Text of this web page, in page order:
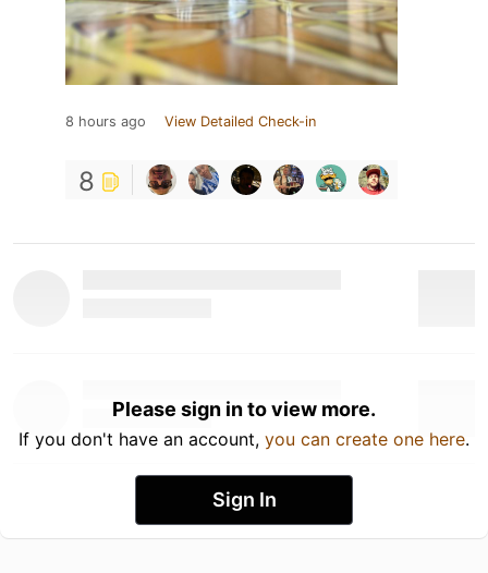
8 hours ago View Detailed Check-in
8
Please sign in to view more.
If you don't have an account, you can create one here.
Sign In